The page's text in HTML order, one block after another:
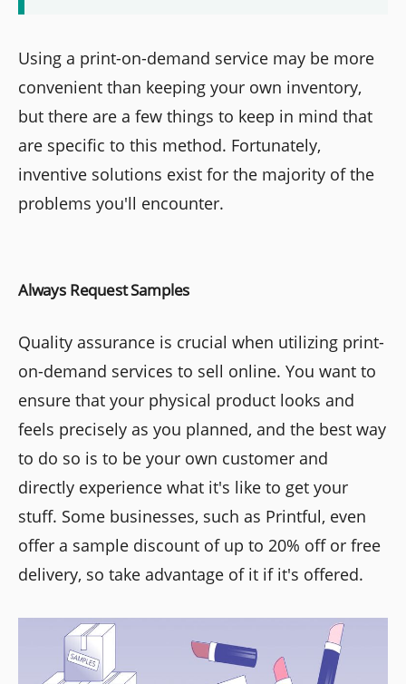
Using a print-on-demand service may be more
convenient than keeping your own inventory,
but there are a few things to keep in mind that
are specific to this method. Fortunately,
inventive solutions exist for the majority of the
problems you'll encounter.
Always Request Samples
Quality assurance is crucial when utilizing print-
on-demand services to sell online. You want to
ensure that your physical product looks and
feels precisely as you planned, and the best way
to do so is to be your own customer and
directly experience what it's like to get your
stuff. Some businesses, such as Printful, even
offer a sample discount of up to 20% off or free
delivery, so take advantage of it if it's offered.